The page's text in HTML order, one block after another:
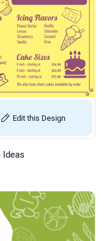
Edit this Design